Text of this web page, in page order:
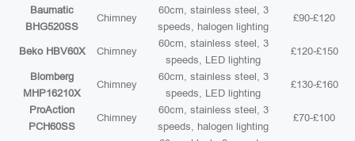
Baumatic
BHG520SS
Chimney
60cm, stainless steel, 3
speeds, halogen lighting
£90-£120
Beko HBV60X Chimney
60cm, stainless steel, 3
speeds, LED lighting
£120-£150
Blomberg
MHP16210X
Chimney
60cm, stainless steel, 3
speeds, LED lighting
£130-£160
ProAction
PCH60SS
Chimney
60cm, stainless steel, 3
speeds, halogen lighting
£70-£100